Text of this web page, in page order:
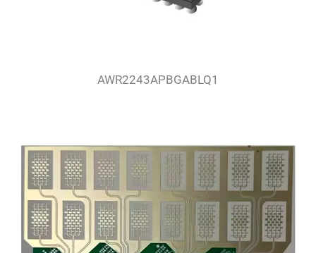
AWR2243APBGABLQ1